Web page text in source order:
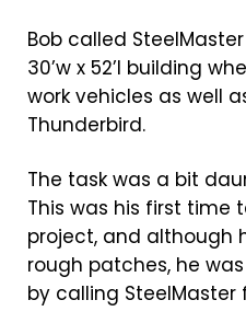
Bob called
30’w x 52’l building
work vehicles as well
Thunderbird.
The task was a bit
This was his first time
project, and although
rough patches, he
by calling SteelMaster